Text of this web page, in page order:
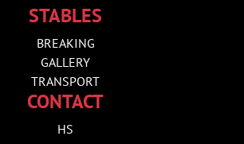
STABLES
BREAKING
GALLERY
TRANSPORT
CONTACT
HS